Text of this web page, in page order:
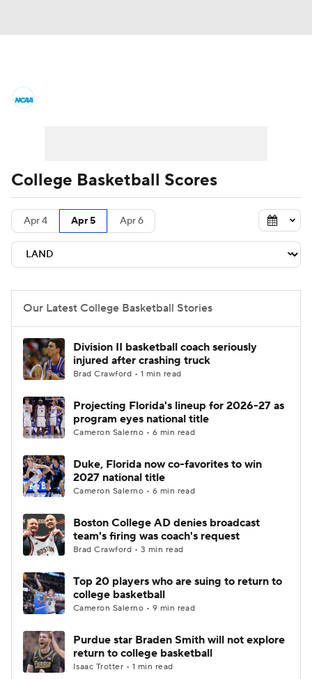
Men's Printable Bracket Schedule
NIT Bracket Standings
Stats Teams Players
College Basketball Betting
Women's BB NBA Draft
Prospect Rankings 2026 Top Recruits
2026 Top Classes CBS Sports Classic
College Basketball Scores
Apr 4 Apr 5 Apr 6
Our Latest College Basketball Stories
Division II basketball coach seriously
injured after crashing truck
Brad Crawford • 1 min read
Projecting Florida's lineup for 2026-27 as
program eyes national title
Cameron Salerno • 6 min read
Duke, Florida now co-favorites to win
2027 national title
Cameron Salerno • 6 min read
Boston College AD denies broadcast
team's firing was coach's request
Brad Crawford • 3 min read
Top 20 players who are suing to return to
college basketball
Cameron Salerno • 9 min read
Purdue star Braden Smith will not explore
return to college basketball
Isaac Trotter • 1 min read